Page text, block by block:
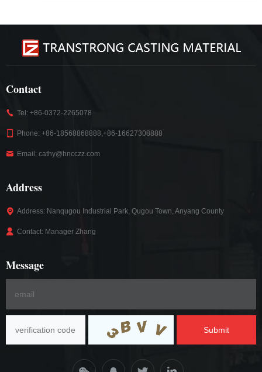
Contact
Tel: +86-0372-2265078
Phone: +86-18568868888,+86-16627308888
Email: cathy@hncczz.com
Address
Address: Nanqugou Industrial Park, Qugou Town, Anyang County
Contact: Manager Zhang
Message
Submit